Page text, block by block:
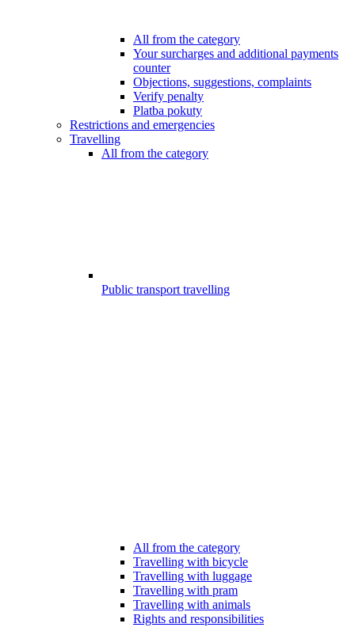
All from the category
Your surcharges and additional payments
counter
Objections, suggestions, complaints
Verify penalty
Platba pokuty
Restrictions and emergencies
Travelling
All from the category
Public transport travelling
All from the category
Travelling with bicycle
Travelling with luggage
Travelling with pram
Travelling with animals
Rights and responsibilities